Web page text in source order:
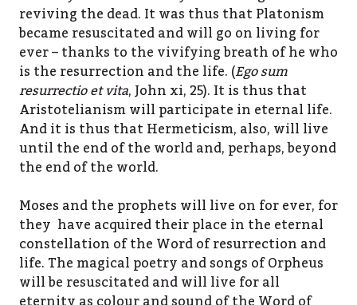
reviving the dead. It was thus that Platonism
became resuscitated and will go on living for
ever – thanks to the vivifying breath of he who
is the resurrection and the life. (Ego sum
resurrectio et vita, John xi, 25). It is thus that
Aristotelianism will participate in eternal life.
And it is thus that Hermeticism, also, will live
until the end of the world and, perhaps, beyond
the end of the world.
Moses and the prophets will live on for ever, for
they have acquired their place in the eternal
constellation of the Word of resurrection and
life. The magical poetry and songs of Orpheus
will be resuscitated and will live for all